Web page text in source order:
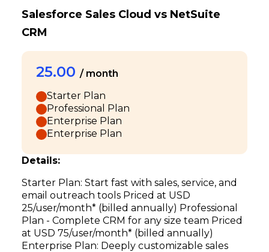
Salesforce Sales Cloud vs NetSuite
CRM
25.00 / month
Starter Plan
Professional Plan
Enterprise Plan
Enterprise Plan
Details:
Starter Plan: Start fast with sales, service, and
email outreach tools Priced at USD
25/user/month* (billed annually) Professional
Plan - Complete CRM for any size team Priced
at USD 75/user/month* (billed annually)
Enterprise Plan: Deeply customizable sales